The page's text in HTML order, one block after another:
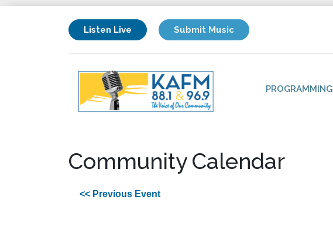
Listen Live Submit Music
PROGRAMMING
Community Calendar
<< Previous Event